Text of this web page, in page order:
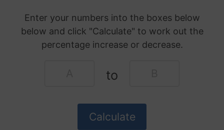
Enter your numbers into the boxes below
below and click "Calculate" to work out the
percentage increase or decrease.
to